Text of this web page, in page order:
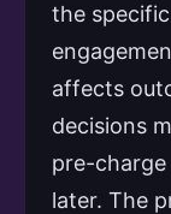
the
affects
decisions
pre-charge
later. The